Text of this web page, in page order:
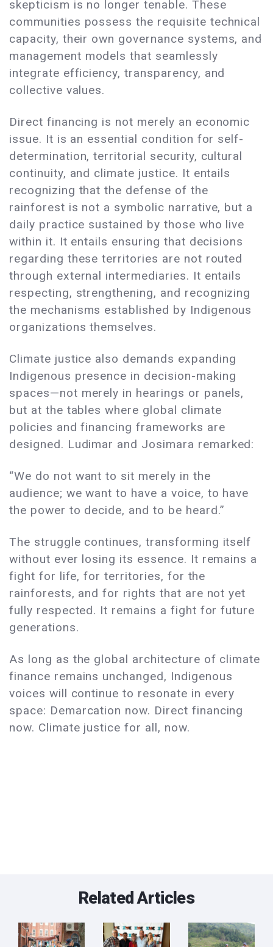
skepticism is no longer tenable. These
communities possess the requisite technical
capacity, their own governance systems, and
management models that seamlessly
integrate efficiency, transparency, and
collective values.
Direct financing is not merely an economic
issue. It is an essential condition for self-
determination, territorial security, cultural
continuity, and climate justice. It entails
recognizing that the defense of the
rainforest is not a symbolic narrative, but a
daily practice sustained by those who live
within it. It entails ensuring that decisions
regarding these territories are not routed
through external intermediaries. It entails
respecting, strengthening, and recognizing
the mechanisms established by Indigenous
organizations themselves.
Climate justice also demands expanding
Indigenous presence in decision-making
spaces—not merely in hearings or panels,
but at the tables where global climate
policies and financing frameworks are
designed. Ludimar and Josimara remarked:
“We do not want to sit merely in the
audience; we want to have a voice, to have
the power to decide, and to be heard.”
The struggle continues, transforming itself
without ever losing its essence. It remains a
fight for life, for territories, for the
rainforests, and for rights that are not yet
fully respected. It remains a fight for future
generations.
As long as the global architecture of climate
finance remains unchanged, Indigenous
voices will continue to resonate in every
space: Demarcation now. Direct financing
now. Climate justice for all, now.
Related Articles